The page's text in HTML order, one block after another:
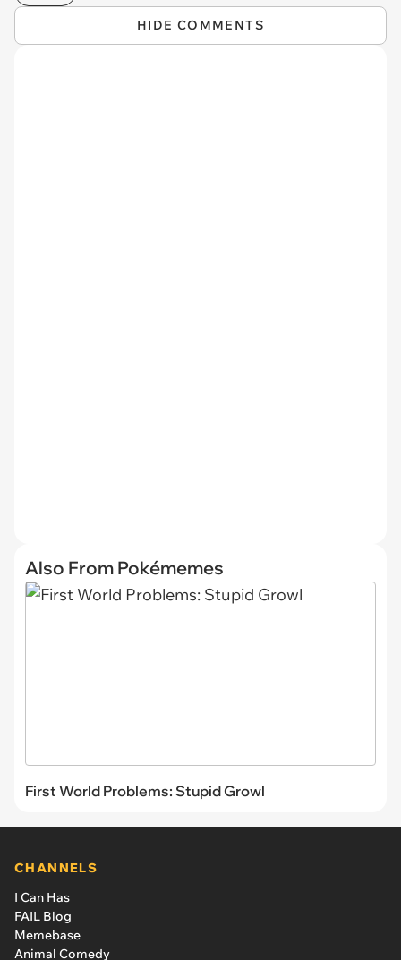
HIDE COMMENTS
Also From Pokémemes
First World Problems: Stupid Growl
CHANNELS
I Can Has
FAIL Blog
Memebase
Animal Comedy